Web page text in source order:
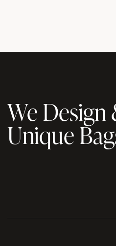
We Design
Unique